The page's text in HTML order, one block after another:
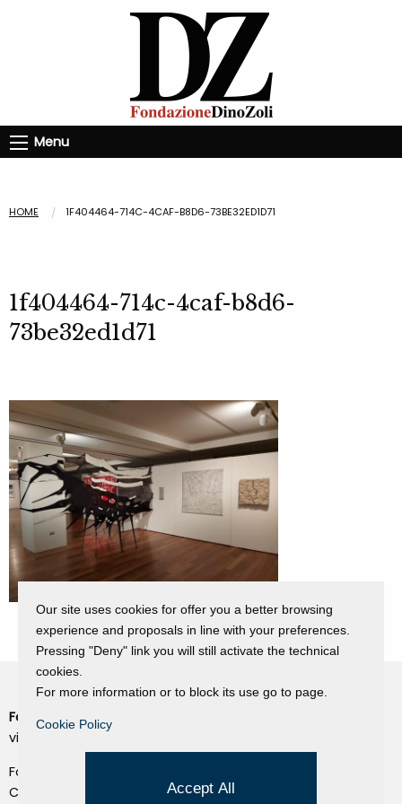
Menu
HOME 1F404464-714C-4CAF-B8D6-73BE32ED1D71
1f404464-714c-4caf-b8d6-
73be32ed1d71
Fondazione Dino Zoli
viale Bologna 288, Forlì
Fondo dot. euro 285.000 i.v.
CF e P.IVA 03692820404
Privacy Policy
Our site uses cookies for offer you a better browsing
experience and proposals in line with your preferences.
Pressing "Deny" link you will still activate the technical
cookies.
For more information or to block its use go to page.
Cookie Policy
Accept All